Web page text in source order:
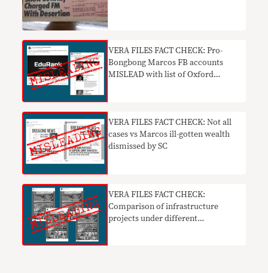
VERA FILES FACT CHECK: Pro-
Bongbong Marcos FB accounts
MISLEAD with list of Oxford
VERA FILES FACT CHECK: Not all
cases vs Marcos ill-gotten wealth
dismissed by SC
VERA FILES FACT CHECK:
Comparison of infrastructure
projects under different